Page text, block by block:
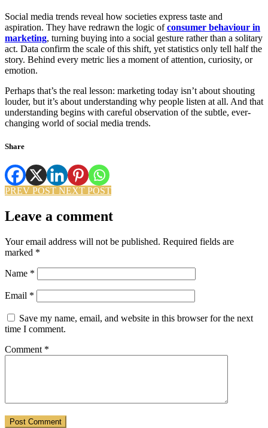
Social media trends reveal how societies express taste and
aspiration. They have redrawn the logic ofconsumer behaviour in
marketing, turning buying into a social gesture rather than a solitary
act. Data confirm the scale of this shift, yet statistics only tell half the
story. Behind every metric lies a moment of attention, curiosity, or
emotion.
Perhaps that’s the real lesson: marketing today isn’t about shouting
louder, but it’s about understanding why people listen at all. And that
understanding begins with careful observation of the subtle, ever-
changing world of social media trends.
Share
PREV POST NEXT POST
Leave a comment
Your email address will not be published. Required fields are
marked *
Name *
Email *
Save my name, email, and website in this browser for the next
time I comment.
Comment *